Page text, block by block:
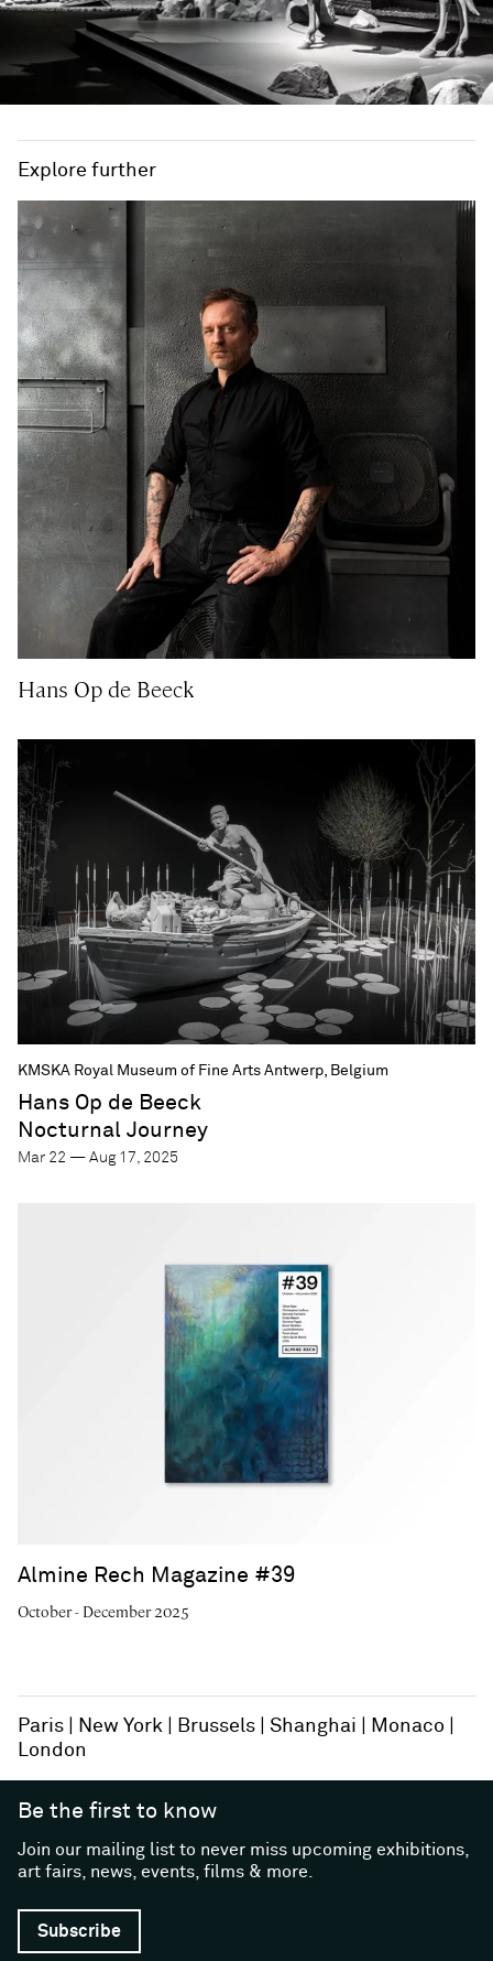
Explore further
Hans Op de Beeck
KMSKA Royal Museum of Fine Arts Antwerp, Belgium
Hans Op de Beeck
Nocturnal Journey
Mar 22 — Aug 17, 2025
Almine Rech Magazine #39
October - December 2025
Paris New York Brussels Shanghai
Monaco
London
Be the first to know
Join our mailing list to never miss upcoming exhibitions,
art fairs, news, events, films & more.
Subscribe